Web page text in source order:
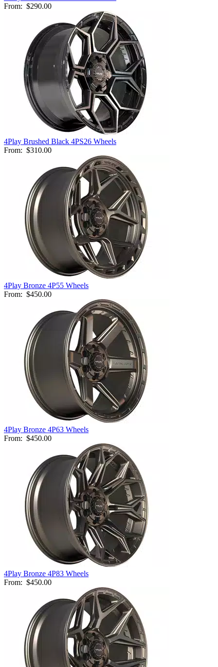
From: $290.00
4Play Brushed Black 4PS26 Wheels
From: $310.00
4Play Bronze 4P55 Wheels
From: $450.00
4Play Bronze 4P63 Wheels
From: $450.00
4Play Bronze 4P83 Wheels
From: $450.00